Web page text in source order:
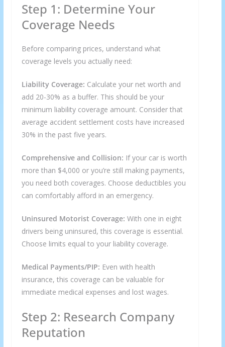
Step 1: Determine Your
Coverage Needs
Before comparing prices, understand what
coverage levels you actually need:
Liability Coverage: Calculate your net worth and
add 20-30% as a buffer. This should be your
minimum liability coverage amount. Consider that
average accident settlement costs have increased
30% in the past five years.
Comprehensive and Collision: If your car is worth
more than $4,000 or you’re still making payments,
you need both coverages. Choose deductibles you
can comfortably afford in an emergency.
Uninsured Motorist Coverage: With one in eight
drivers being uninsured, this coverage is essential.
Choose limits equal to your liability coverage.
Medical Payments/PIP: Even with health
insurance, this coverage can be valuable for
immediate medical expenses and lost wages.
Step 2: Research Company
Reputation